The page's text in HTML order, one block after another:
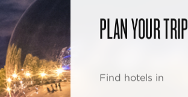
PLAN YOUR TRIP
Find hotels in